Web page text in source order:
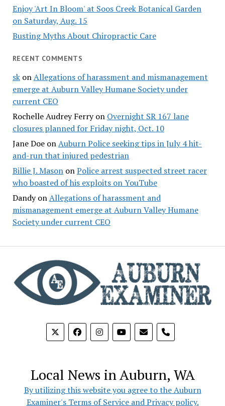
Enjoy 'Art In Bloom' at Soos Creek Botanical Garden
on Saturday, Aug. 15
Busting Myths About Chiropractic Care
RECENT COMMENTS
skonAllegations of harassment and mismanagement
emerge at Auburn Valley Humane Society under
current CEO
Rochelle Audrey Ferryon Overnight SR 167 lane
closures planned for Friday night, Oct. 10
Jane DoeonAuburn Police seeking tips in July 4 hit-
and-run that injured pedestrian
Billie J. MasononPolice arrest suspected street racer
who boasted of his exploits on YouTube
DandyonAllegations of harassment and
mismanagement emerge at Auburn Valley Humane
Society under current CEO
phone
Local News in Auburn, WA
By utilizing this website you agree to the Auburn
Examiner's Terms of Service and Privacy policy.